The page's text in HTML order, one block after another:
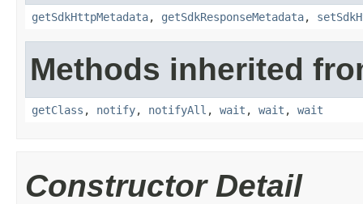
getSdkHttpMetadata, getSdkResponseMetadata,
Methods inherited
getClass , notify, notifyAll , wait , wait , wait
Constructor Detail